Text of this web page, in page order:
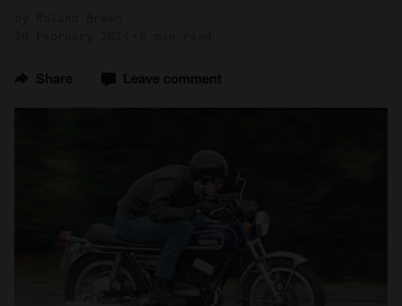
Share Leave comment